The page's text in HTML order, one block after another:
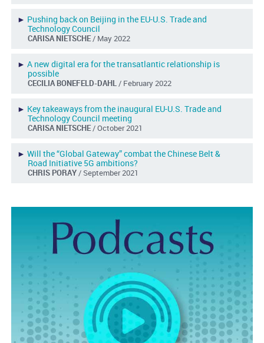
► Pushing back on Beijing in the EU-U.S. Trade and
Technology Council
CARISA NIETSCHE/ May 2022
► A new digital era for the transatlantic relationship is
possible
CECILIA BONEFELD-DAHL/ February 2022
► Key takeaways from the inaugural EU-U.S. Trade and
Technology Council meeting
CARISA NIETSCHE/ October 2021
► Will the “Global Gateway” combat the Chinese Belt &
Road Initiative 5G ambitions?
CHRIS PORAY/ September 2021